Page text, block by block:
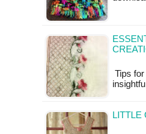
Tips
LITTLE